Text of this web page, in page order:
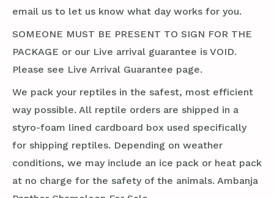
email us to let us know what day works for you.
SOMEONE MUST BE PRESENT TO SIGN FOR THE
PACKAGE or our Live arrival guarantee is VOID.
Please see Live Arrival Guarantee page.
We pack your reptiles in the safest, most efficient
way possible. All reptile orders are shipped in a
styro-foam lined cardboard box used specifically
for shipping reptiles. Depending on weather
conditions, we may include an ice pack or heat pack
at no charge for the safety of the animals. Ambanja